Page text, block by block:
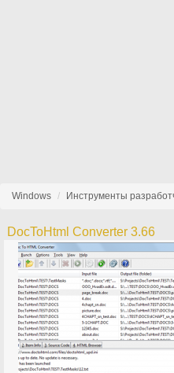
Windows Инструменты
DocToHtml Converter 3.66